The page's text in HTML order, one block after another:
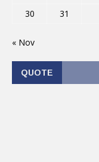
30
31
« Nov
QUOTE